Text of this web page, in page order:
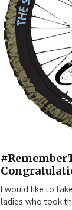
I would like to
ladies who took